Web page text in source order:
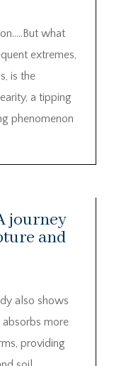
what
extremes,
is the
a tipping
phenomenon
journey
and
also shows
more
providing